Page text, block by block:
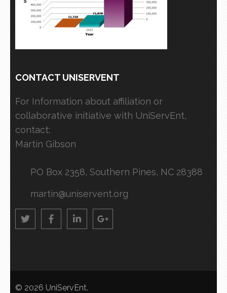
CONTACT UNISERVENT
For Information about affiliation or
collaborative initiative with UniServEnt,
contact:
Martin Gibson
PO Box 2358, Southern Pines, NC 28388
martin@uniservent.org
© 2026 UniServEnt.